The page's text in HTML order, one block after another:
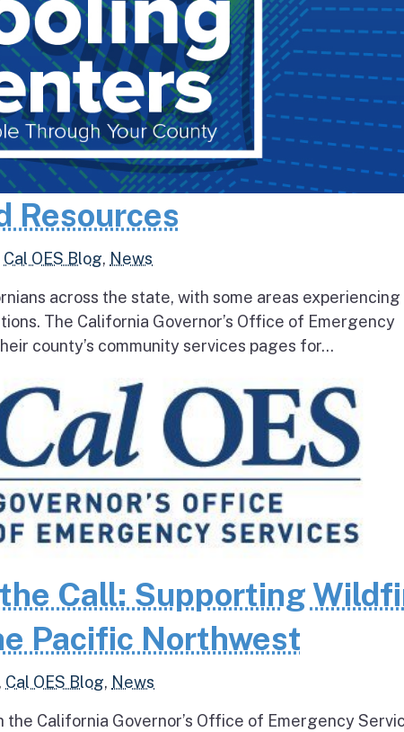
Resources
Cal OES Blog, News
across the state, with some areas experiencing
The California Governor’s Office of Emergency
county’s community services pages for...
Call: Supporting
Pacific Northwest
, Cal OES Blog, News
the California Governor’s Office of Emergency